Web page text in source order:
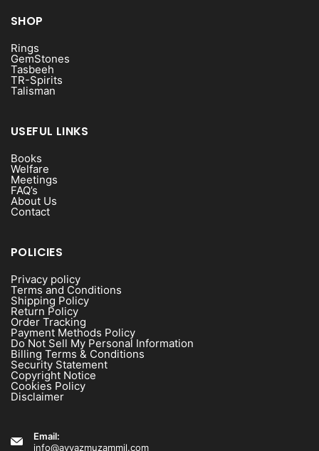
SHOP
Rings
GemStones
Tasbeeh
TR-Spirits
Talisman
USEFUL LINKS
Books
Welfare
Meetings
FAQ’s
About Us
Contact
POLICIES
Privacy policy
Terms and Conditions
Shipping Policy
Return Policy
Order Tracking
Payment Methods Policy
Do Not Sell My Personal Information
Billing Terms & Conditions
Security Statement
Copyright Notice
Cookies Policy
Disclaimer
Email:
info@ayyazmuzammil.com